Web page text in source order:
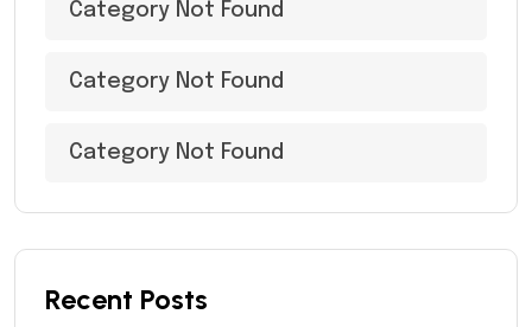
Category Not Found
Category Not Found
Category Not Found
Recent Posts